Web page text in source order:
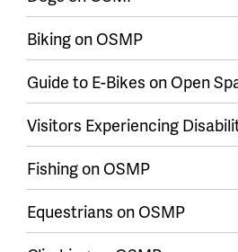
Biking on OSMP
Guide to E-Bikes on Open
Visitors Experiencing
Fishing on OSMP
Equestrians on OSMP